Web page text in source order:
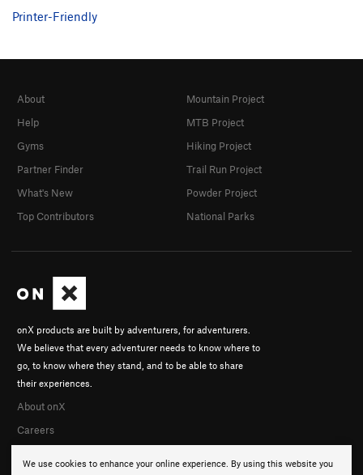
Printer-Friendly
We use cookies to enhance your online experience. By using this website you
onX products are built by adventurers, for adventurers.
We believe that every adventurer needs to know where to
go, to know where they stand, and to be able to share
their experiences.
About onX
Careers
About
Help
Gyms
Partner Finder
What's New
Top Contributors
Mountain Project
MTB Project
Hiking Project
Trail Run Project
Powder Project
National Parks